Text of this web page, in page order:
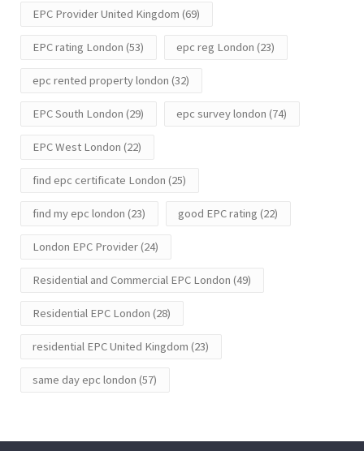
EPC Provider United Kingdom (69)
EPC rating London (53) epc reg London (23)
epc rented property london (32)
EPC South London (29) epc survey london (74)
EPC West London (22)
find epc certificate London (25)
find my epc london (23) good EPC rating (22)
London EPC Provider(24)
Residential and Commercial EPC London (49)
Residential EPC London (28)
residential EPC United Kingdom (23)
same day epc london (57)